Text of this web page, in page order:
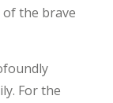
the brave
For the